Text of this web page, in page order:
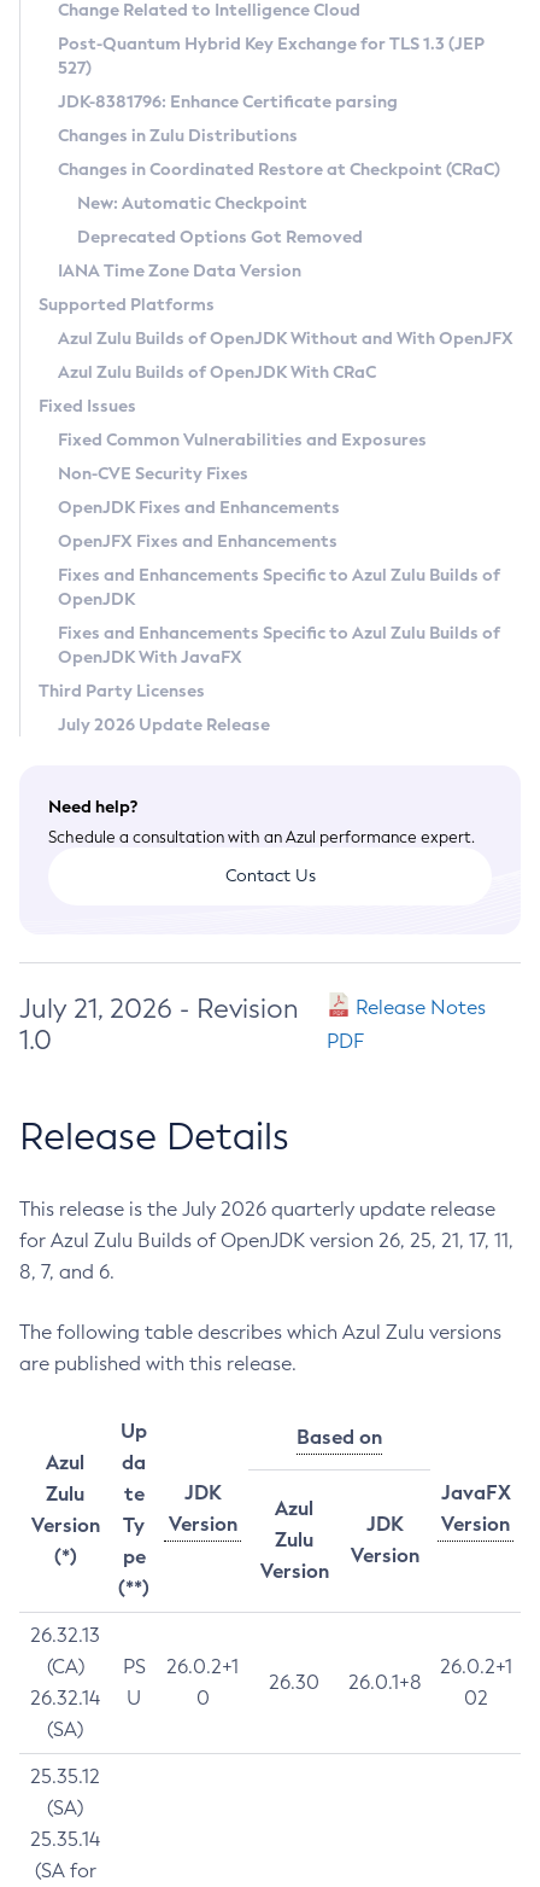
Supported (Zulu SA) on Linux
DEB
RPM
APK
Docker
Chainguard Docker
Free Distribution (Zulu CA) on Linux
DEB
RPM
APK
TAR.GZ
Docker
Paketo Buildpacks
Installing on Windows
Installing on macOS
Using SDKMAN! on Linux and macOS
Using Azul Metadata API
Updating Azul Zulu
Uninstalling Azul Zulu
Windows
macOS
Linux
Other Distributions
Managing Multiple Azul Zulu Versions
Windows
macOS
Linux
CVE and Version Search
CVE Search Tool
CVE History Tool
Version Search Tool
Commercial Compatibility Kit
IcedTea-Web
About IcedTea-Web
Release Notes
Download and Installation
How to Use IcedTea-Web
How to Use Deployment Ruleset
Configuration Options
Detailed Info
Versioning and Naming Conventions
Configuring Security Providers
Migrating Discovery to Metadata API
Timezone Updater
Incubator and Preview Features
Using Java Flight Recorder
FIPS integration in Zulu
Coordinated Restore at Checkpoint
(CRaC)
GC Log Analyzer
Azul Mission Control
Legal Notice
Privacy Policy
Legal
Terms of Use
Change Related to Intelligence Cloud
Post-Quantum Hybrid Key Exchange for TLS 1.3 (JEP
527)
JDK-8381796: Enhance Certificate parsing
Changes in Zulu Distributions
Changes in Coordinated Restore at Checkpoint (CRaC)
New: Automatic Checkpoint
Deprecated Options Got Removed
IANA Time Zone Data Version
Supported Platforms
Azul Zulu Builds of OpenJDK Without and With OpenJFX
Azul Zulu Builds of OpenJDK With CRaC
Fixed Issues
Fixed Common Vulnerabilities and Exposures
Non-CVE Security Fixes
OpenJDK Fixes and Enhancements
OpenJFX Fixes and Enhancements
Fixes and Enhancements Specific to Azul Zulu Builds of
OpenJDK
Fixes and Enhancements Specific to Azul Zulu Builds of
OpenJDK With JavaFX
Third Party Licenses
July 2026 Update Release
Need help?
Schedule a consultation with an Azul performance expert.
Contact Us
July 21, 2026 - Revision
1.0
Release Notes
PDF
Release Details
This release is the July 2026 quarterly update release
for Azul Zulu Builds of OpenJDK version 26, 25, 21, 17, 11,
8, 7, and 6.
The following table describes which Azul Zulu versions
are published with this release.
Azul
Zulu
Version
(*)
Up
da
te
Ty
pe
(**)
JDK
Version
Based on
JavaFX
Version
Azul
Zulu
Version
JDK
Version
26.32.13
(CA)
26.32.14
(SA)
PS
U
26.0.2+1
0
26.30 26.0.1+8
26.0.2+1
02
25.35.12
(SA)
25.35.14
(SA for